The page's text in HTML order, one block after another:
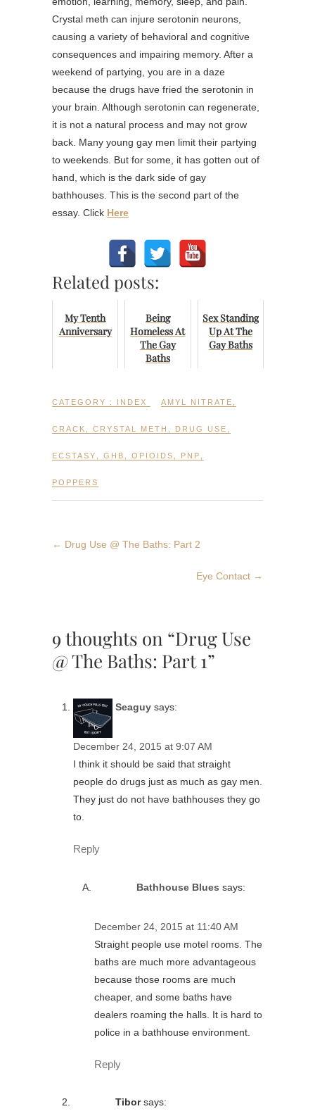
Crystal meth can injure serotonin neurons,
causing a variety of behavioral and cognitive
consequences and impairing memory. After a
weekend of partying, you are in a daze
because the drugs have fried the serotonin in
your brain. Although serotonin can regenerate,
it is not a natural process and may not grow
back. Many young gay men limit their partying
to weekends. But for some, it has gotten out of
hand, which is the dark side of gay
bathhouses. This is the second part of the
essay. Click Here
Related posts:
My Tenth
Anniversary
Being
Homeless At
The Gay
Baths
Sex Standing
Up At The
Gay Baths
CATEGORY : INDEX AMYL NITRATE
CRACK CRYSTAL METH DRUG USE
ECSTASY GHB OPIOIDS PNP
POPPERS
← Drug Use @ The Baths: Part 2
Eye Contact →
9 thoughts on “Drug Use
@ The Baths: Part 1”
Seaguy says:
December 24, 2015 at 9:07 AM
I think it should be said that straight
people do drugs just as much as gay men.
They just do not have bathhouses they go
to.
Reply
Bathhouse Blues says:
December 24, 2015 at 11:40 AM
Straight people use motel rooms. The
baths are much more advantageous
because those rooms are much
cheaper, and some baths have
dealers roaming the halls. It is hard to
police in a bathhouse environment.
Reply
Tibor says: